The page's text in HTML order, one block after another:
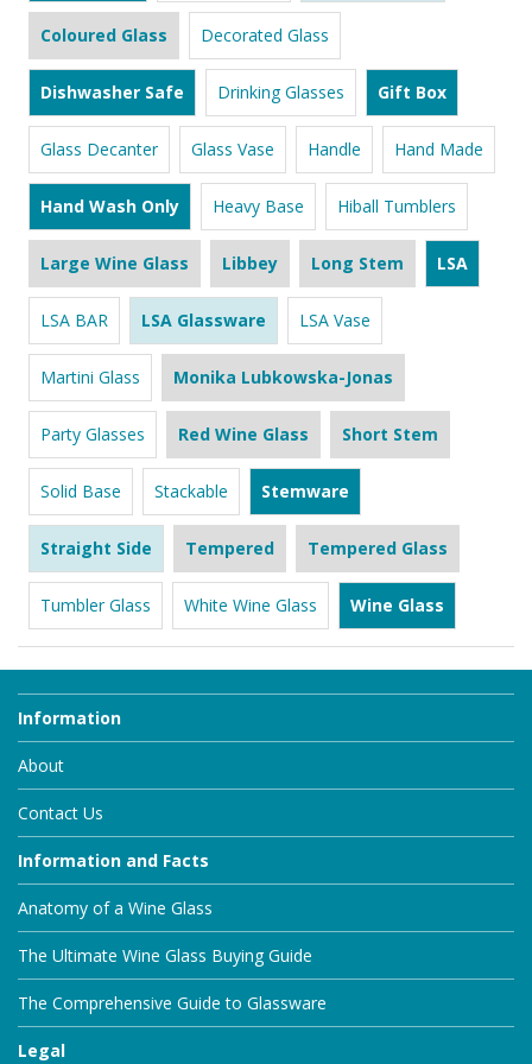
Coloured Glass Decorated Glass
Dishwasher Safe Drinking Glasses Gift Box
Glass Decanter Glass Vase Handle Hand Made
Hand Wash Only Heavy Base Hiball Tumblers
Large Wine Glass Libbey Long Stem LSA
LSA BAR LSA Glassware LSA Vase
Martini Glass Monika Lubkowska-Jonas
Party Glasses Red Wine Glass Short Stem
Solid Base Stackable Stemware
Straight Side Tempered Tempered Glass
Tumbler Glass White Wine Glass Wine Glass
Information
About
Contact Us
Information and Facts
Anatomy of a Wine Glass
The Ultimate Wine Glass Buying Guide
The Comprehensive Guide to Glassware
Legal